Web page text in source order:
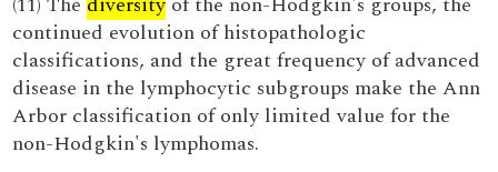
continued evolution of histopathologic
classifications, and the great frequency of advanced
disease in the lymphocytic subgroups make the Ann
Arbor classification of only limited value for the
non-Hodgkin's lymphomas.